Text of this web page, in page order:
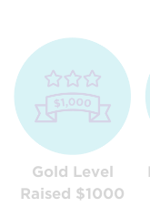
Gold Level
Raised $1000